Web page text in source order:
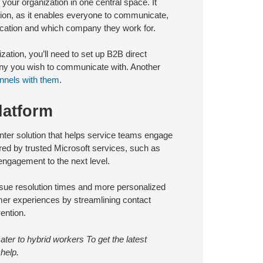
as it enables everyone to communicate,
and which company they work for.
you’ll need to set up B2B direct
you wish to communicate with. Another
with them.
solution that helps service teams engage
by trusted Microsoft services, such as
to the next level.
resolution times and more personalized
experiences by streamlining contact
to hybrid workers To get the latest